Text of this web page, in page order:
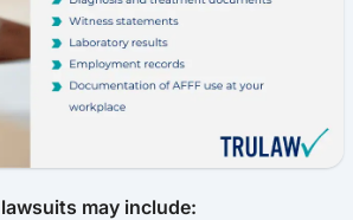
may include: